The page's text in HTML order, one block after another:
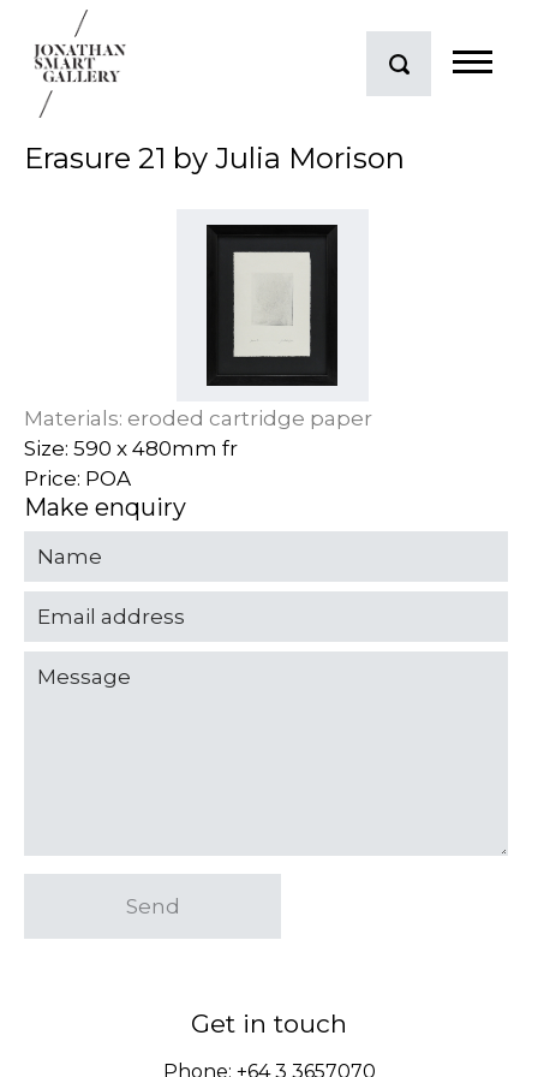
Erasure 21 by Julia Morison
Materials: eroded cartridge paper
Size: 590 x 480mm fr
Price: POA
Make enquiry
Send
Get in touch
Phone: +64 3 3657070